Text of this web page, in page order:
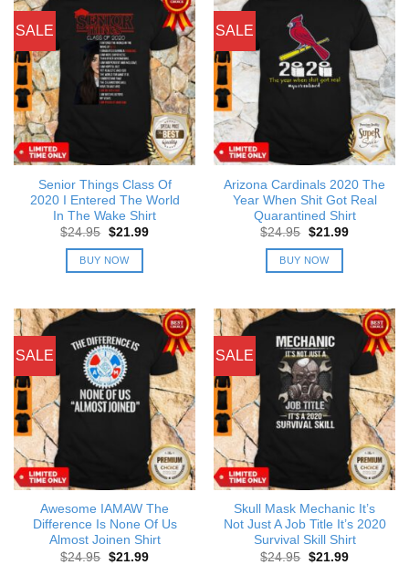
SALE
Senior Things Class Of
2020 I Entered The World
In The Wake Shirt
$24.95 Original
was:
$24.95.
$21.99Current
BUY NOW
SALE
Arizona Cardinals 2020 The
Year When Shit Got Real
Quarantined Shirt
$24.95 Original
was:
$24.95.
$21.99Current
BUY NOW
SALE
Awesome IAMAW The
Difference Is None Of Us
Almost Joinen Shirt
$24.95 Original
$21.99Current
SALE
Skull Mask Mechanic It’s
Not Just A Job Title It’s 2020
Survival Skill Shirt
$24.95 Original
$21.99Current